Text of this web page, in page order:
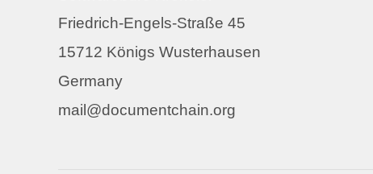
Friedrich-Engels-Straße 45
15712 Königs Wusterhausen
Germany
mail@documentchain.org